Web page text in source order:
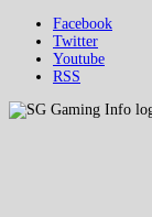
Facebook
Twitter
Youtube
RSS